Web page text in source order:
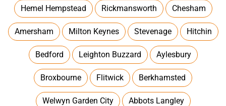
Hemel Hempstead Rickmansworth Chesham
Amersham Milton Keynes Stevenage Hitchin
Bedford Leighton Buzzard Aylesbury
Broxbourne Flitwick Berkhamsted
Welwyn Garden City Abbots Langley